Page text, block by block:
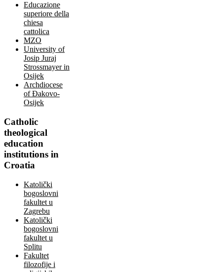
Educazione
superiore della
chiesa
cattolica
MZO
University of
Josip Juraj
Strossmayer in
Osijek
Archdiocese
of Đakovo-
Osijek
Catholic
theological
education
institutions in
Croatia
Katolički
bogoslovni
fakultet u
Zagrebu
Katolički
bogoslovni
fakultet u
Splitu
Fakultet
filozofije i